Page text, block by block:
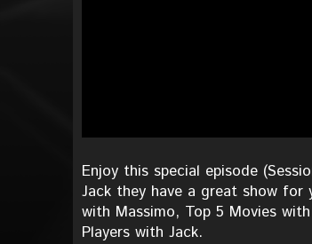
Enjoy this special episode
Jack they have a great show
with Massimo, Top 5 Movies
Players with Jack.